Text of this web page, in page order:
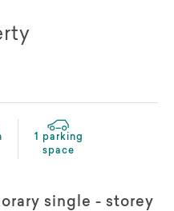
1 parking
space
single - storey